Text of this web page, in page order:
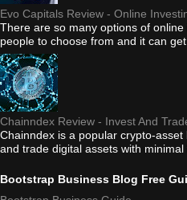
Evo Capitals Review - Online
There are so many options of
people to choose from and it can
Chainndex Review - Invest And
Chainndex is a popular crypto-
and trade digital assets with
Bootstrap Business Blog Free